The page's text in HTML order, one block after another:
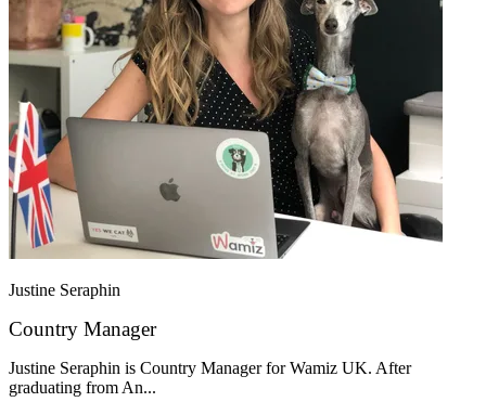
Justine Seraphin
Country Manager
Justine Seraphin is Country Manager for Wamiz UK. After
graduating from An...